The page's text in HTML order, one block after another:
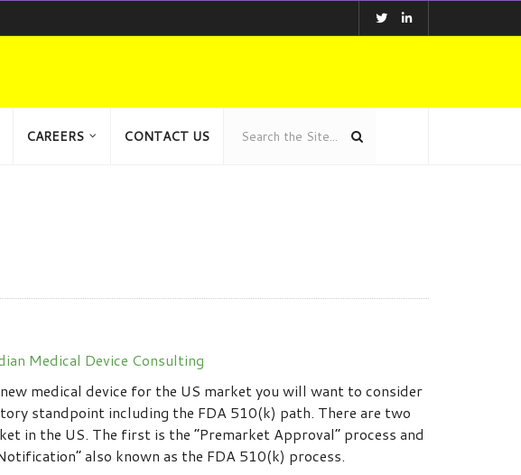
CAREERS CONTACT US
Medical Device Consulting
medical device for the US market you will want to consider
standpoint including the FDA 510(k) path. There are two
in the US. The first is the “Premarket Approval” process and
also known as the FDA 510(k) process.